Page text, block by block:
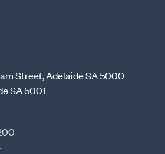
Street, Adelaide SA 5000
SA 5001